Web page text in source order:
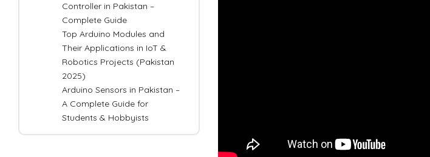
Controller in Pakistan –
Complete Guide
Top Arduino Modules and
Their Applications in IoT &
Robotics Projects (Pakistan
2025)
Arduino Sensors in Pakistan –
A Complete Guide for
Students & Hobbyists